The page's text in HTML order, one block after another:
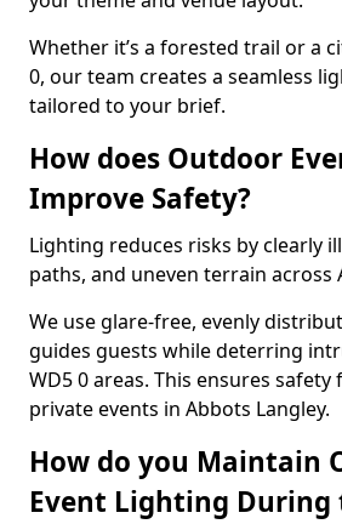
Whether it’s a forested trail or a
0, our team creates a seamless
tailored to your brief.
How does Outdoor
Improve Safety?
Lighting reduces risks by clearly
paths, and uneven terrain across
We use glare-free, evenly
guides guests while deterring
WD5 0 areas. This ensures
private events in Abbots Langley.
How do you Maintain
Event Lighting During